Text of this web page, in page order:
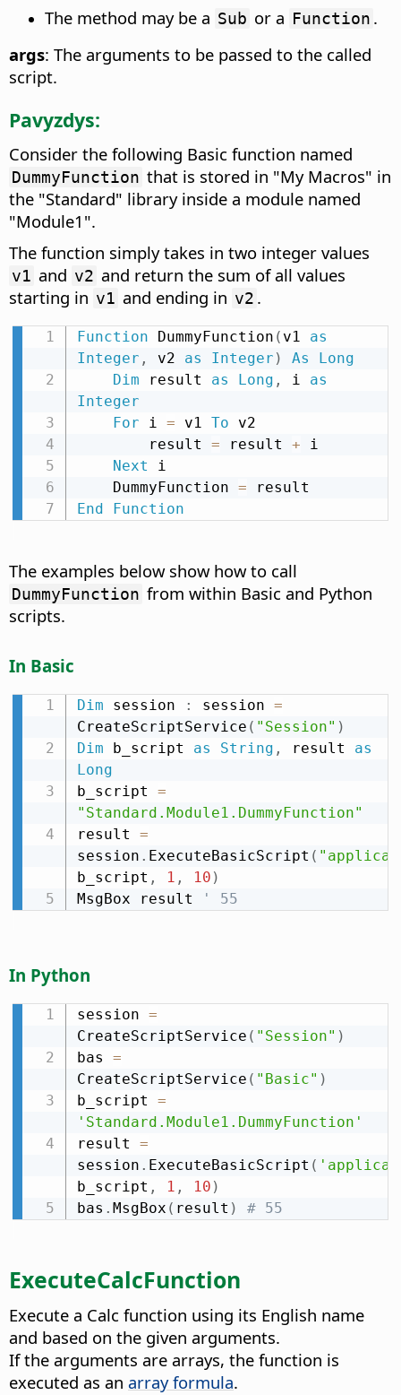
The method may be a Sub or a Function .
args: The arguments to be passed to the called
script.
Pavyzdys:
Consider the following Basic function named
DummyFunction that is stored in "My Macros" in
the "Standard" library inside a module named
"Module1".
The function simply takes in two integer values
v1 and v2 and return the sum of all values
starting in v1 and ending in v2 .
Function DummyFunction ( v1 as
Integer , v2 as Integer ) As
Long
Dim result as Long , i as
Integer
For i = v1 To v2
        result
= result + i
Next i
    DummyFunction
=
End
Function
The examples below show how to call
DummyFunction from within Basic and Python
scripts.
In Basic
Dim session : session =
CreateScriptService ( "Session" )
Dim b_script as String , result as
Long
b_script =
"Standard.Module1.DummyFunction"
result =
session . ExecuteBasicScript (
b_script , 1 , 10 )
MsgBox result
' 55
In Python
session =
CreateScriptService ( "Session" )
bas =
CreateScriptService ( "Basic" )
b_script =
'Standard.Module1.DummyFunction'
result =
session . ExecuteBasicScript (
b_script , 1 , 10 )
bas . MsgBox ( result ) # 55
ExecuteCalcFunction
Execute a Calc function using its English name
and based on the given arguments.
If the arguments are arrays, the function is
executed as an array formula.